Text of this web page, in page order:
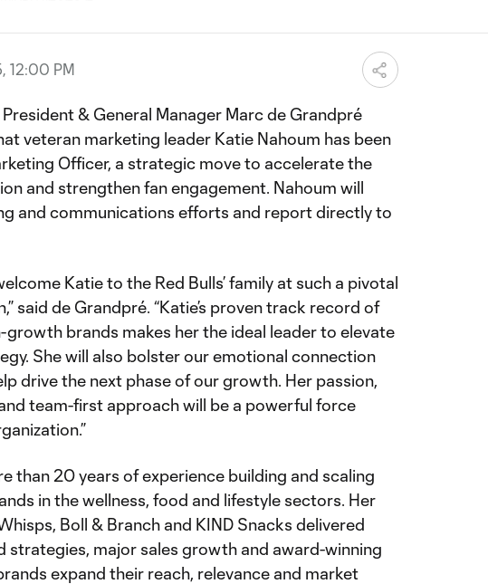
12:00 PM
& General Manager Marc de Grandpré
veteran marketing leader Katie Nahoum has been
Officer, a strategic move to accelerate the
and strengthen fan engagement. Nahoum will
and communications efforts and report directly to
Katie to the Red Bulls’ family at such a pivotal
said de Grandpré. “Katie’s proven track record of
growth brands makes her the ideal leader to elevate
She will also bolster our emotional connection
drive the next phase of our growth. Her passion,
team-first approach will be a powerful force
than 20 years of experience building and scaling
in the wellness, food and lifestyle sectors. Her
Boll & Branch and KIND Snacks delivered
strategies, major sales growth and award-winning
expand their reach, relevance and market